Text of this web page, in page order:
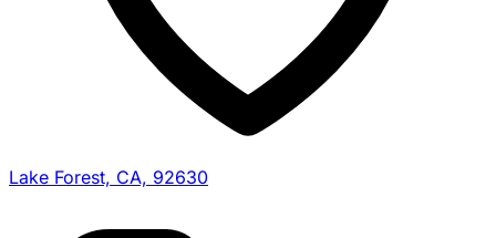
Lake Forest, CA, 92630